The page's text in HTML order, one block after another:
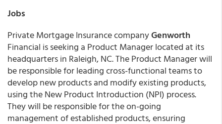
Jobs
Private Mortgage Insurance companyGenworth
Financial is seeking a Product Manager located at its
headquarters in Raleigh, NC. The Product Manager will
be responsible for leading cross-functional teams to
develop new products and modify existing products,
using the New Product Introduction (NPI) process.
They will be responsible for the on-going
management of established products, ensuring